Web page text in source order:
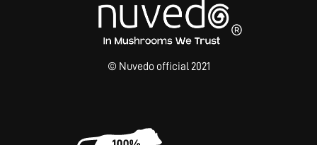
© Nuvedo official 2021